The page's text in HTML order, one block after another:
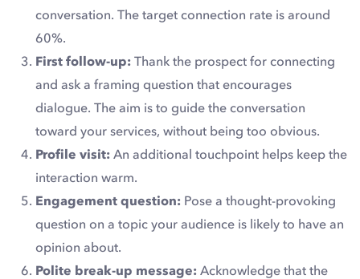
conversation. The target connection rate is around
60%.
First follow-up: Thank the prospect for connecting
and ask a framing question that encourages
dialogue. The aim is to guide the conversation
toward your services, without being too obvious.
Profile visit: An additional touchpoint helps keep the
interaction warm.
Engagement question: Pose a thought-provoking
question on a topic your audience is likely to have an
opinion about.
Polite break-up message: Acknowledge that the